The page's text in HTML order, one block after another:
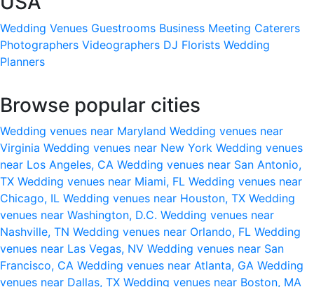
Wedding Venues Guestrooms Business Meeting Caterers
Photographers Videographers DJ Florists Wedding
Planners
Browse popular cities
Wedding venues near Maryland Wedding venues near
Virginia Wedding venues near New York Wedding venues
near Los Angeles, CA Wedding venues near San Antonio,
TX Wedding venues near Miami, FL Wedding venues near
Chicago, IL Wedding venues near Houston, TX Wedding
venues near Washington, D.C. Wedding venues near
Nashville, TN Wedding venues near Orlando, FL Wedding
venues near Las Vegas, NV Wedding venues near San
Francisco, CA Wedding venues near Atlanta, GA Wedding
venues near Dallas, TX Wedding venues near Boston, MA